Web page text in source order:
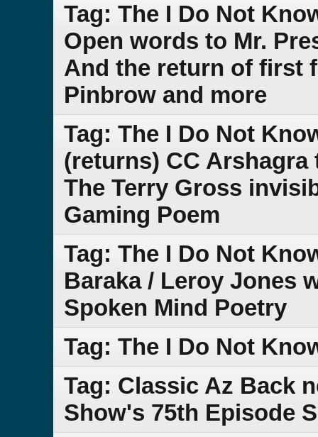
Tag: The I Do Not
Open words to Mr.
And the return of first
Pinbrow and more
Tag: The I Do Not
(returns) CC
The Terry Gross
Gaming Poem
Tag: The I Do Not
Baraka / Leroy Jones
Spoken Mind Poetry
Tag: The I Do Not
Tag: Classic Az Back
Show's 75th Episode